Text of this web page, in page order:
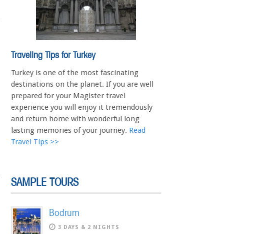
Traveling Tips for Turkey
Turkey is one of the most fascinating
destinations on the planet. If you are well
prepared for your Magister travel
experience you will enjoy it tremendously
and return home with wonderful long
lasting memories of your journey. Read
Travel Tips >>
SAMPLE TOURS
Bodrum
3 DAYS & 2 NIGHTS